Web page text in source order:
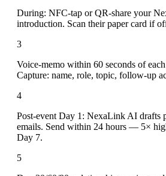
During: NFC-tap or QR-share your
introduction. Scan their paper card if
3
Voice-memo within 60 seconds of
Capture: name, role, topic, follow-up
4
Post-event Day 1: NexaLink AI drafts
emails. Send within 24 hours — 5×
Day 7.
5